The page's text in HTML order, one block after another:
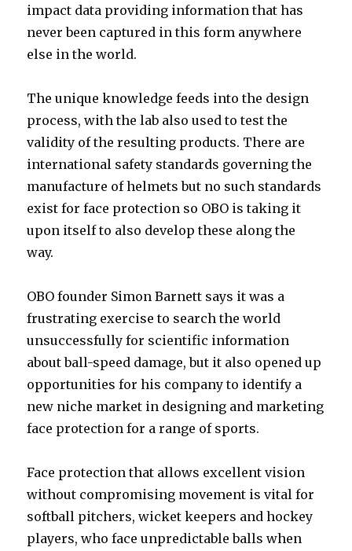
impact data providing information that has
never been captured in this form anywhere
else in the world.
The unique knowledge feeds into the design
process, with the lab also used to test the
validity of the resulting products. There are
international safety standards governing the
manufacture of helmets but no such standards
exist for face protection so OBO is taking it
upon itself to also develop these along the
way.
OBO founder Simon Barnett says it was a
frustrating exercise to search the world
unsuccessfully for scientific information
about ball-speed damage, but it also opened up
opportunities for his company to identify a
new niche market in designing and marketing
face protection for a range of sports.
Face protection that allows excellent vision
without compromising movement is vital for
softball pitchers, wicket keepers and hockey
players, who face unpredictable balls when